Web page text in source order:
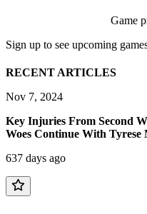
Game
Sign up to see upcoming
RECENT ARTICLES
Nov 7, 2024
Key Injuries From Second
Woes Continue With Tyrese
637 days ago